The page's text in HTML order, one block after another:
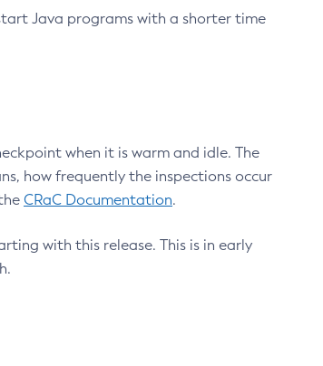
Java programs with a shorter time
when it is warm and idle. The
how frequently the inspections occur
CRaC Documentation.
with this release. This is in early